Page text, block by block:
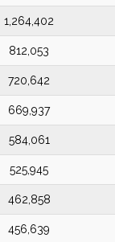
1,264,402
812,053
720,642
669,937
584,061
525,945
462,858
456,639